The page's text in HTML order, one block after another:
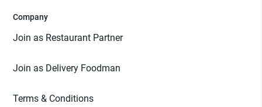
Company
Join as Restaurant Partner
Join as Delivery Foodman
Terms & Conditions